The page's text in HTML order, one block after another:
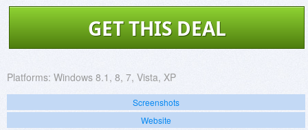
GET THIS DEAL
Platforms: Windows 8.1, 8, 7, Vista, XP
Screenshots
Website